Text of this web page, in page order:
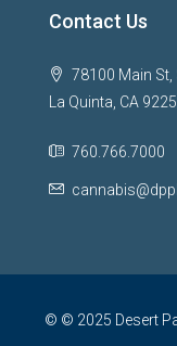
Contact Us
78100 Main St,
La Quinta, CA
760.766.7000
© © 2025 Desert